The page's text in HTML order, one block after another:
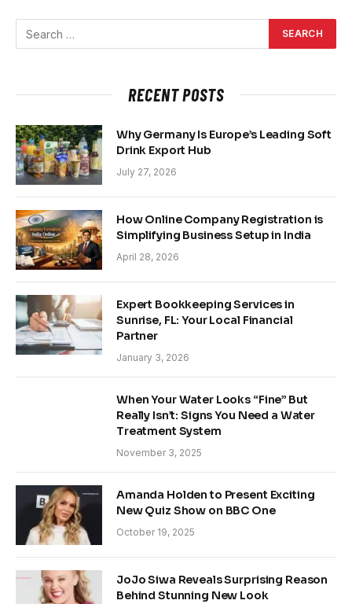
RECENT POSTS
Why Germany Is Europe’s Leading Soft
Drink Export Hub
July 27, 2026
How Online Company Registration is
Simplifying Business Setup in India
April 28, 2026
Expert Bookkeeping Services in
Sunrise, FL: Your Local Financial
Partner
January 3, 2026
When Your Water Looks “Fine” But
Really Isn’t: Signs You Need a Water
Treatment System
November 3, 2025
Amanda Holden to Present Exciting
New Quiz Show on BBC One
October 19, 2025
JoJo Siwa Reveals Surprising Reason
Behind Stunning New Look